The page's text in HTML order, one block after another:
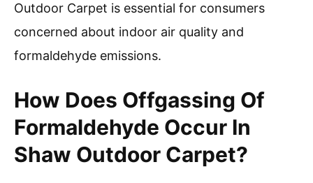
Outdoor Carpet is essential for consumers
concerned about indoor air quality and
formaldehyde emissions.
How Does Offgassing Of
Formaldehyde Occur In
Shaw Outdoor Carpet?